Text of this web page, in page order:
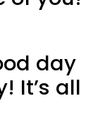
day
It’s all